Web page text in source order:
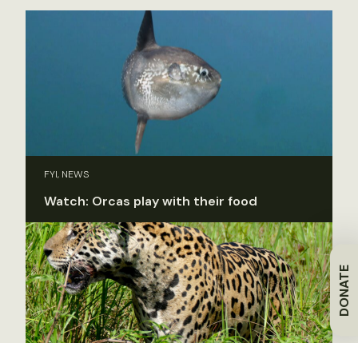
DONATE
FYI, NEWS
Watch: Orcas play with their food